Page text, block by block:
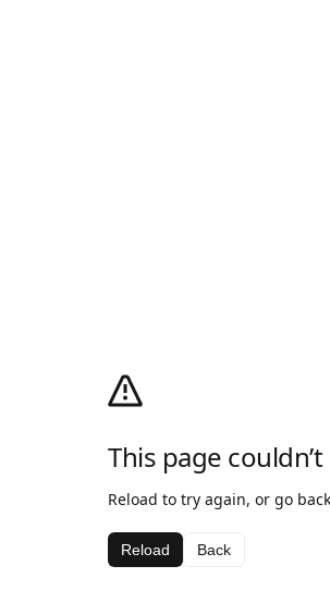
This page
Reload to try again, or go
Reload Back